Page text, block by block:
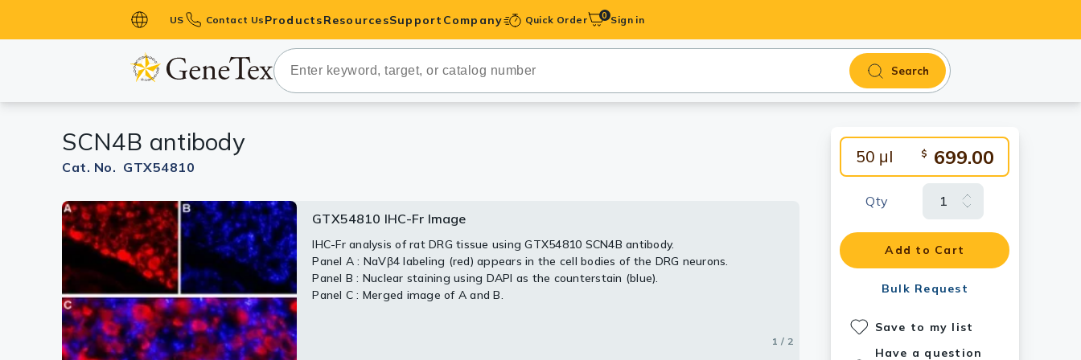
US Contact Us Products
Primary Antibodies
Secondary Antibodies
Antibody Panels
ELISA Antibody Pairs &
Kits
Isotype Controls
Proteins & Peptides
Slides
ResourcesSupport Company Quick Order 0 Sign in
Search
50 μl $ 699.00
Qty
Add to Cart
Bulk Request
Save to my list
Have a question
SCN4B antibody
Cat. No. GTX54810
GTX54810 IHC-Fr Image
IHC-Fr analysis of rat DRG tissue using GTX54810 SCN4B antibody.
Panel A : NaVβ4 labeling (red) appears in the cell bodies of the DRG neurons.
Panel B : Nuclear staining using DAPI as the counterstain (blue).
Panel C : Merged image of A and B.
1 / 2
GTX54810 WB Image
WB analysis of rat brain (lanes 1 and 5), rat cortex (lane 2 and 6), mouse brain (lanes 3
and 7) and SH-SY5Y (lanes 4 and 8) lysates using GTX54810 SCN4B antibody
preincubated with or without immunogen peptide.
Dilution : 1:800
2 / 2